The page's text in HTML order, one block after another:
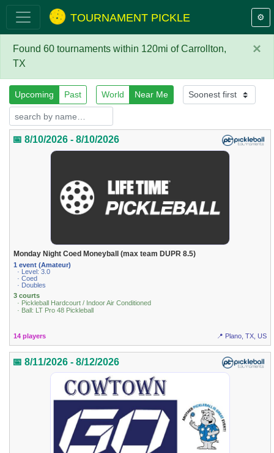
TOURNAMENT PICKLE ⚙️
×
Found 60 tournaments within 120mi of Carrollton,
TX
Upcoming Past World Near Me
📅 8/10/2026 - 8/10/2026
Monday Night Coed Moneyball (max team DUPR 8.5)
1 event (Amateur)
· Level: 3.0
· Coed
· Doubles
3 courts
· Pickleball Hardcourt / Indoor Air Conditioned
· Ball: LT Pro 48 Pickleball
14 players 📍 Plano, TX, US
📅 8/11/2026 - 8/12/2026